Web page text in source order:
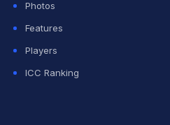
Rankin took two
in his four overs.
Photos
Features
Players
ICC Ranking